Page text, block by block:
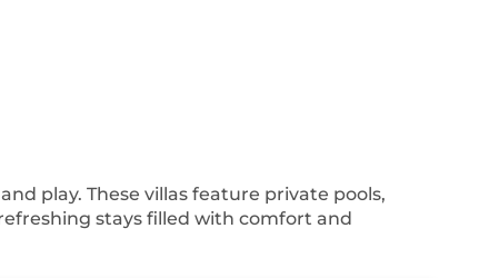
play. These villas feature private pools,
stays filled with comfort and